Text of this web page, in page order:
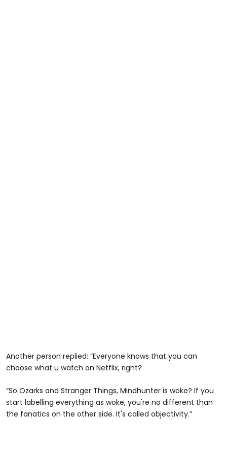
Another person replied: “Everyone knows that you can
choose what u watch on Netflix, right?
“So Ozarks and Stranger Things, Mindhunter is woke? If you
start labelling everything as woke, you're no different than
the fanatics on the other side. It's called objectivity.”